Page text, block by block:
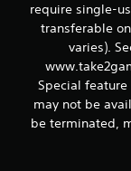
require single-
transferable
varies).
Special
may not be
be terminated,